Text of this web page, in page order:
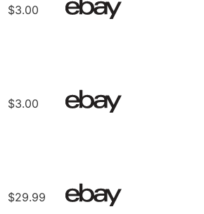
$3.00
$3.00
$29.99